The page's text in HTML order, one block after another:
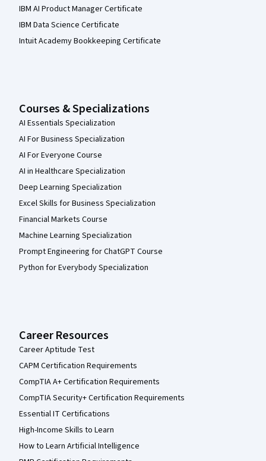
IBM AI Product Manager Certificate
IBM Data Science Certificate
Intuit Academy Bookkeeping Certificate
Courses & Specializations
AI Essentials Specialization
AI For Business Specialization
AI For Everyone Course
AI in Healthcare Specialization
Deep Learning Specialization
Excel Skills for Business Specialization
Financial Markets Course
Machine Learning Specialization
Prompt Engineering for ChatGPT Course
Python for Everybody Specialization
Career Resources
Career Aptitude Test
CAPM Certification Requirements
CompTIA A+ Certification Requirements
CompTIA Security+ Certification Requirements
Essential IT Certifications
High-Income Skills to Learn
How to Learn Artificial Intelligence